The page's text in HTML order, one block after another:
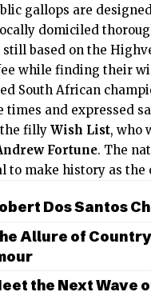
gallops are
domiciled
still based on the
while finding their
South African
times and expressed
filly Wish List, who
Fortune. The
to make history as
Dos Santos
Allure of
the Next Wave